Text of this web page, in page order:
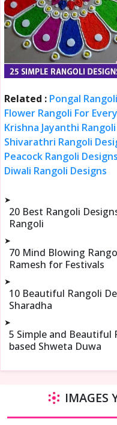
Related : Pongal Rangoli
Flower Rangoli For
Krishna Jayanthi
Shivarathri Rangoli
Peacock Rangoli
Diwali Rangoli Designs
➤
20 Best Rangoli
Rangoli
➤
70 Mind Blowing
Ramesh for Festivals
➤
10 Beautiful Rangoli
Sharadha
➤
5 Simple and Beautiful
based Shweta Duwa
IMAGES